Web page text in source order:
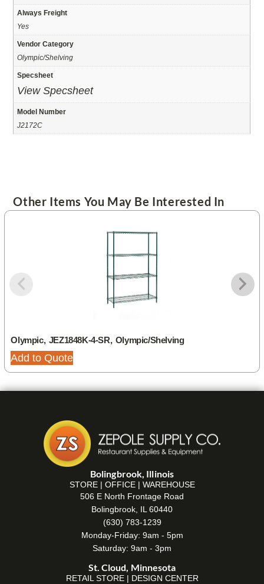
Always Freight
Yes
Vendor Category
Olympic/Shelving
Specsheet
View Specsheet
Model Number
J2172C
Other Items You May Be Interested In
Olympic, JEZ1848K-4-SR, Olympic/Shelving
Add to Quote
Bolingbrook, Illinois
STORE | OFFICE | WAREHOUSE
506 E North Frontage Road
Bolingbrook, IL 60440
(630) 783-1239
Monday-Friday: 9am - 5pm
Saturday: 9am - 3pm
St. Cloud, Minnesota
RETAIL STORE | DESIGN CENTER